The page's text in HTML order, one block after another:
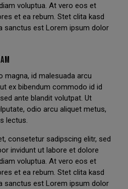
voluptua. At vero eos et
et ea rebum. Stet clita kasd
sanctus est Lorem ipsum dolor
magna, id malesuada arcu
ex bibendum commodo id id
ante blandit volutpat. Ut
odio arcu aliquet metus,
lectus.
consetetur sadipscing elitr, sed
invidunt ut labore et dolore
voluptua. At vero eos et
et ea rebum. Stet clita kasd
sanctus est Lorem ipsum dolor